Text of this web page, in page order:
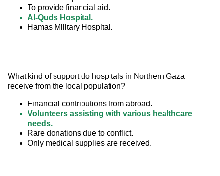
To provide financial aid.
Al-Quds Hospital.
Hamas Military Hospital.
What kind of support do hospitals in Northern Gaza
receive from the local population?
Financial contributions from abroad.
Volunteers assisting with various healthcare
needs.
Rare donations due to conflict.
Only medical supplies are received.